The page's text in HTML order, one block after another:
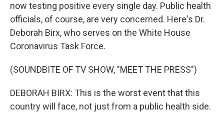
now testing positive every single day. Public health
officials, of course, are very concerned. Here's Dr.
Deborah Birx, who serves on the White House
Coronavirus Task Force.
(SOUNDBITE OF TV SHOW, "MEET THE PRESS")
DEBORAH BIRX: This is the worst event that this
country will face, not just from a public health side.